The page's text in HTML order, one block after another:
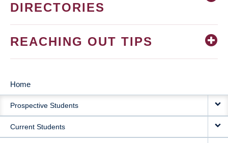
DIRECTORIES
REACHING OUT TIPS
MAIN
NAVIGATION
Home
Prospective Students
Current Students